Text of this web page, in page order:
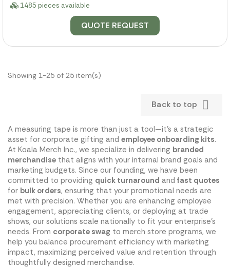
1485 pieces available
QUOTE REQUEST
Showing 1-25 of 25 item(s)
Back to top 
A measuring tape is more than just a tool—it's a strategic
asset for corporate gifting and employee onboarding kits.
At Koala Merch Inc., we specialize in delivering branded
merchandise that aligns with your internal brand goals and
marketing budgets. Since our founding, we have been
committed to providing quick turnaround and fast quotes
for bulk orders, ensuring that your promotional needs are
met with precision. Whether you are enhancing employee
engagement, appreciating clients, or deploying at trade
shows, our solutions scale nationally to fit your enterprise's
needs. From corporate swag to merch store programs, we
help you balance procurement efficiency with marketing
impact, maximizing perceived value and retention through
thoughtfully designed merchandise.